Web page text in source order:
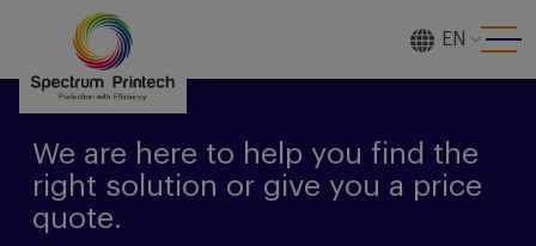
EN
We are here to help you find the
right solution or give you a price
quote.